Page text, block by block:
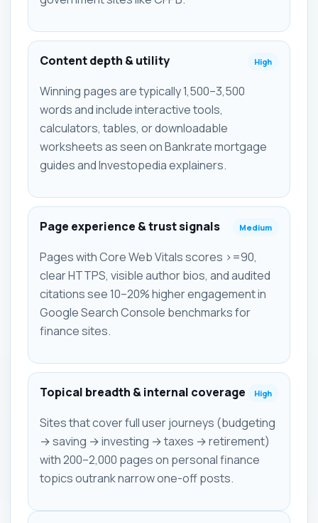
Content depth & utility High
Winning pages are typically 1,500–3,500
words and include interactive tools,
calculators, tables, or downloadable
worksheets as seen on Bankrate mortgage
guides and Investopedia explainers.
Page experience & trust signals Medium
Pages with Core Web Vitals scores >=90,
clear HTTPS, visible author bios, and audited
citations see 10–20% higher engagement in
Google Search Console benchmarks for
finance sites.
Topical breadth & internal coverage High
Sites that cover full user journeys (budgeting
→ saving → investing → taxes → retirement)
with 200–2,000 pages on personal finance
topics outrank narrow one-off posts.